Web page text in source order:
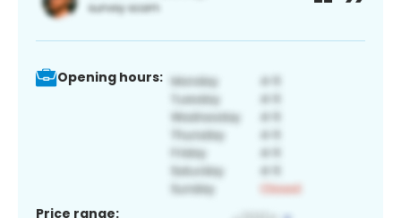
Opening hours:
Price range: